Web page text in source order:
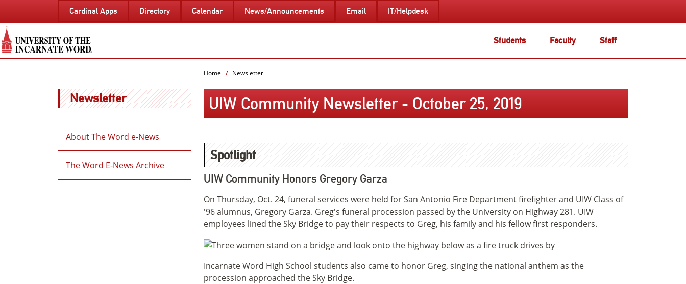
PAGE
CONTENT
Students Faculty Staff
Cardinal Apps Directory Calendar News/Announcements Email IT/Helpdesk
Newsletter
About The Word e-News
The Word E-News Archive
Home Newsletter
UIW Community Newsletter - October 25, 2019
Spotlight
UIW Community Honors Gregory Garza
On Thursday, Oct. 24, funeral services were held for San Antonio Fire Department firefighter and UIW Class of
'96 alumnus, Gregory Garza. Greg's funeral procession passed by the University on Highway 281. UIW
employees lined the Sky Bridge to pay their respects to Greg, his family and his fellow first responders.
Incarnate Word High School students also came to honor Greg, singing the national anthem as the
procession approached the Sky Bridge.